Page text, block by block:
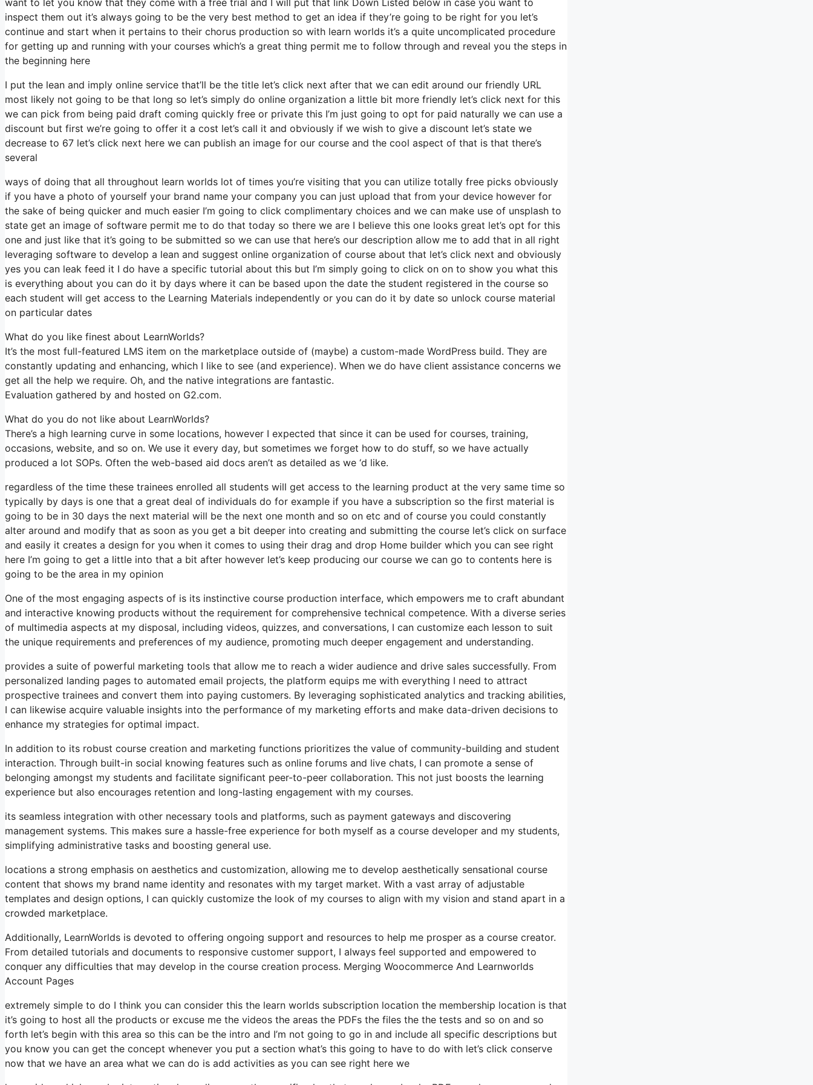
want to let you know that they come with a free trial and I will put that link Down Listed below in case you want to
inspect them out it’s always going to be the very best method to get an idea if they’re going to be right for you let’s
continue and start when it pertains to their chorus production so with learn worlds it’s a quite uncomplicated procedure
for getting up and running with your courses which’s a great thing permit me to follow through and reveal you the steps in
the beginning here
I put the lean and imply online service that’ll be the title let’s click next after that we can edit around our friendly URL
most likely not going to be that long so let’s simply do online organization a little bit more friendly let’s click next for this
we can pick from being paid draft coming quickly free or private this I’m just going to opt for paid naturally we can use a
discount but first we’re going to offer it a cost let’s call it and obviously if we wish to give a discount let’s state we
decrease to 67 let’s click next here we can publish an image for our course and the cool aspect of that is that there’s
several
ways of doing that all throughout learn worlds lot of times you’re visiting that you can utilize totally free picks obviously
if you have a photo of yourself your brand name your company you can just upload that from your device however for
the sake of being quicker and much easier I’m going to click complimentary choices and we can make use of unsplash to
state get an image of software permit me to do that today so there we are I believe this one looks great let’s opt for this
one and just like that it’s going to be submitted so we can use that here’s our description allow me to add that in all right
leveraging software to develop a lean and suggest online organization of course about that let’s click next and obviously
yes you can leak feed it I do have a specific tutorial about this but I’m simply going to click on on to show you what this
is everything about you can do it by days where it can be based upon the date the student registered in the course so
each student will get access to the Learning Materials independently or you can do it by date so unlock course material
on particular dates
What do you like finest about LearnWorlds?
It’s the most full-featured LMS item on the marketplace outside of (maybe) a custom-made WordPress build. They are
constantly updating and enhancing, which I like to see (and experience). When we do have client assistance concerns we
get all the help we require. Oh, and the native integrations are fantastic.
Evaluation gathered by and hosted on G2.com.
What do you do not like about LearnWorlds?
There’s a high learning curve in some locations, however I expected that since it can be used for courses, training,
occasions, website, and so on. We use it every day, but sometimes we forget how to do stuff, so we have actually
produced a lot SOPs. Often the web-based aid docs aren’t as detailed as we ‘d like.
regardless of the time these trainees enrolled all students will get access to the learning product at the very same time so
typically by days is one that a great deal of individuals do for example if you have a subscription so the first material is
going to be in 30 days the next material will be the next one month and so on etc and of course you could constantly
alter around and modify that as soon as you get a bit deeper into creating and submitting the course let’s click on surface
and easily it creates a design for you when it comes to using their drag and drop Home builder which you can see right
here I’m going to get a little into that a bit after however let’s keep producing our course we can go to contents here is
going to be the area in my opinion
One of the most engaging aspects of is its instinctive course production interface, which empowers me to craft abundant
and interactive knowing products without the requirement for comprehensive technical competence. With a diverse series
of multimedia aspects at my disposal, including videos, quizzes, and conversations, I can customize each lesson to suit
the unique requirements and preferences of my audience, promoting much deeper engagement and understanding.
provides a suite of powerful marketing tools that allow me to reach a wider audience and drive sales successfully. From
personalized landing pages to automated email projects, the platform equips me with everything I need to attract
prospective trainees and convert them into paying customers. By leveraging sophisticated analytics and tracking abilities,
I can likewise acquire valuable insights into the performance of my marketing efforts and make data-driven decisions to
enhance my strategies for optimal impact.
In addition to its robust course creation and marketing functions prioritizes the value of community-building and student
interaction. Through built-in social knowing features such as online forums and live chats, I can promote a sense of
belonging amongst my students and facilitate significant peer-to-peer collaboration. This not just boosts the learning
experience but also encourages retention and long-lasting engagement with my courses.
its seamless integration with other necessary tools and platforms, such as payment gateways and discovering
management systems. This makes sure a hassle-free experience for both myself as a course developer and my students,
simplifying administrative tasks and boosting general use.
locations a strong emphasis on aesthetics and customization, allowing me to develop aesthetically sensational course
content that shows my brand name identity and resonates with my target market. With a vast array of adjustable
templates and design options, I can quickly customize the look of my courses to align with my vision and stand apart in a
crowded marketplace.
Additionally, LearnWorlds is devoted to offering ongoing support and resources to help me prosper as a course creator.
From detailed tutorials and documents to responsive customer support, I always feel supported and empowered to
conquer any difficulties that may develop in the course creation process. Merging Woocommerce And Learnworlds
Account Pages
extremely simple to do I think you can consider this the learn worlds subscription location the membership location is that
it’s going to host all the products or excuse me the videos the areas the PDFs the files the the tests and so on and so
forth let’s begin with this area so this can be the intro and I’m not going to go in and include all specific descriptions but
you know you can get the concept whenever you put a section what’s this going to have to do with let’s click conserve
now that we have an area what we can do is add activities as you can see right here we